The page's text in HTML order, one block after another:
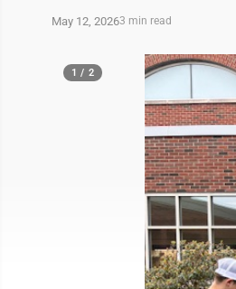
May 12, 20263 min read
1 / 2